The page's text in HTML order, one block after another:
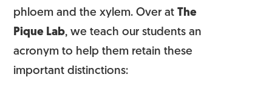
phloem and the xylem. Over atThe
Pique Lab, we teach our students an
acronym to help them retain these
important distinctions: